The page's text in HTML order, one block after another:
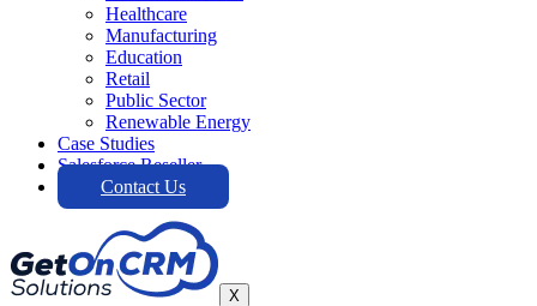
Healthcare
Manufacturing
Education
Retail
Public Sector
Renewable Energy
Case Studies
Salesforce Reseller
Contact Us
X